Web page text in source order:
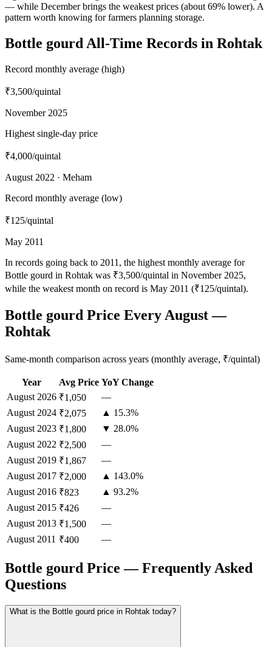
— while December brings the weakest prices (about 69% lower). A
pattern worth knowing for farmers planning storage.
Bottle gourd All-Time Records in Rohtak
Record monthly average (high)
₹3,500/quintal
November 2025
Highest single-day price
₹4,000/quintal
August 2022 · Meham
Record monthly average (low)
₹125/quintal
May 2011
In records going back to 2011, the highest monthly average for
Bottle gourd in Rohtak was ₹3,500/quintal in November 2025,
while the weakest month on record is May 2011 (₹125/quintal).
Bottle gourd Price Every August —
Rohtak
Same-month comparison across years (monthly average, ₹/quintal)
Year Avg Price YoY Change
August 2026 ₹1,050
—
August 2024 ₹2,075
▲ 15.3%
August 2023 ₹1,800
▼ 28.0%
August 2022 ₹2,500
—
August 2019 ₹1,867
—
August 2017 ₹2,000
▲ 143.0%
August 2016 ₹823
▲ 93.2%
August 2015 ₹426
—
August 2013 ₹1,500
—
August 2011 ₹400 —
Bottle gourd Price — Frequently Asked
Questions
What is the Bottle gourd price in Rohtak today?